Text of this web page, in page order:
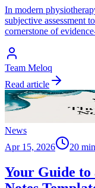
In modern
subjective assessment
cornerstone of
Team Meloq
Read article
News
Apr 15, 2026
20
Your Guide to